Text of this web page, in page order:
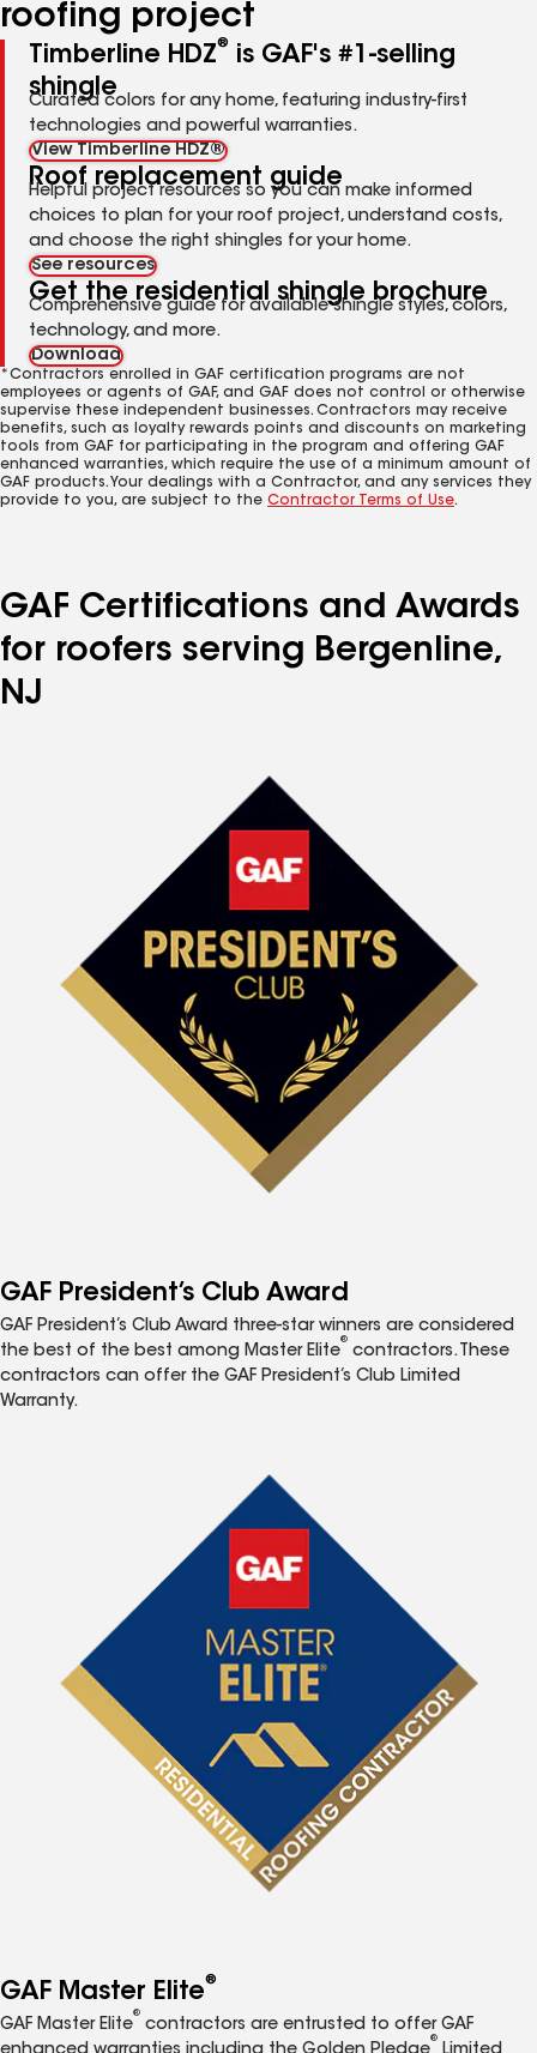
roofing project
Timberline HDZ®
is GAF's #1-selling
shingle
Curated colors for any home, featuring industry-first
technologies and powerful warranties.
View Timberline HDZ®
Roof replacement guide
Helpful project resources so you can make informed
choices to plan for your roof project, understand costs,
and choose the right shingles for your home.
See resources
Get the residential shingle brochure
Comprehensive guide for available shingle styles, colors,
technology, and more.
Download
*Contractors enrolled in GAF certification programs are not
employees or agents of GAF, and GAF does not control or otherwise
supervise these independent businesses. Contractors may receive
benefits, such as loyalty rewards points and discounts on marketing
tools from GAF for participating in the program and offering GAF
enhanced warranties, which require the use of a minimum amount of
GAF products. Your dealings with a Contractor, and any services they
provide to you, are subject to the Contractor Terms of Use.
GAF Certifications and Awards
for roofers serving Bergenline,
NJ
GAF President’s Club Award
GAF President’s Club Award three-star winners are considered
the best of the best among Master Elite
®
contractors. These
contractors can offer the GAF President’s Club Limited
Warranty.
GAF Master Elite®
GAF Master Elite
®
contractors are entrusted to offer GAF
®